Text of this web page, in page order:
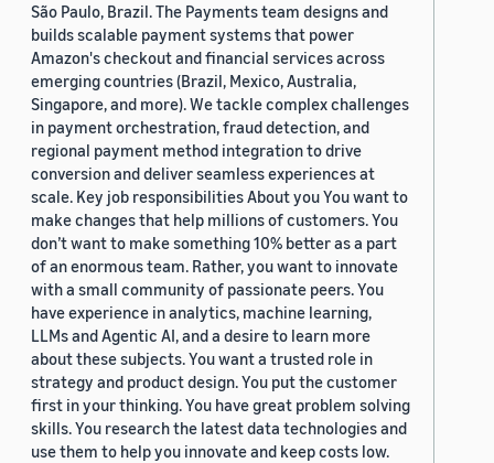
São Paulo, Brazil. The Payments team designs and
builds scalable payment systems that power
Amazon's checkout and financial services across
emerging countries (Brazil, Mexico, Australia,
Singapore, and more). We tackle complex challenges
in payment orchestration, fraud detection, and
regional payment method integration to drive
conversion and deliver seamless experiences at
scale. Key job responsibilities About you You want to
make changes that help millions of customers. You
don’t want to make something 10% better as a part
of an enormous team. Rather, you want to innovate
with a small community of passionate peers. You
have experience in analytics, machine learning,
LLMs and Agentic AI, and a desire to learn more
about these subjects. You want a trusted role in
strategy and product design. You put the customer
first in your thinking. You have great problem solving
skills. You research the latest data technologies and
use them to help you innovate and keep costs low.